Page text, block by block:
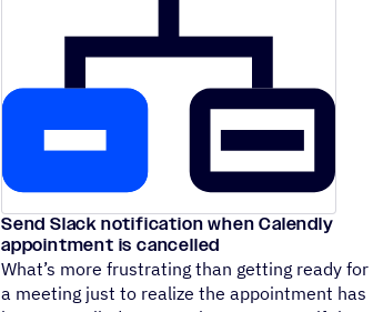
Send Slack notification when Calendly
appointment is cancelled
What’s more frustrating than getting ready for
a meeting just to realize the appointment has